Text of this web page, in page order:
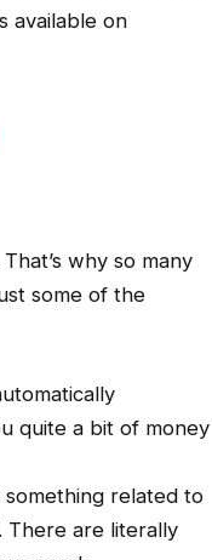
available on
why so many
some of the
quite a bit of money
something related to
There are literally